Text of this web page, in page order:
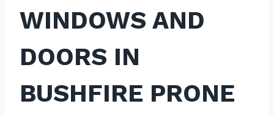
WINDOWS AND
DOORS IN
BUSHFIRE PRONE